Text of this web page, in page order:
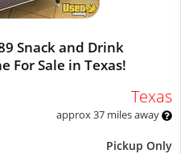
Snack and Drink
For Sale in Texas!
Texas
approx 37 miles away
Pickup Only